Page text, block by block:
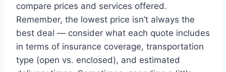
compare prices and services offered.
Remember, the lowest price isn’t always the
best deal — consider what each quote includes
in terms of insurance coverage, transportation
type (open vs. enclosed), and estimated